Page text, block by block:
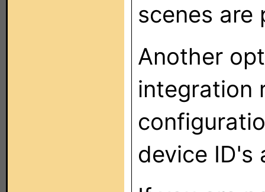
scenes are
Another
integration
device ID's